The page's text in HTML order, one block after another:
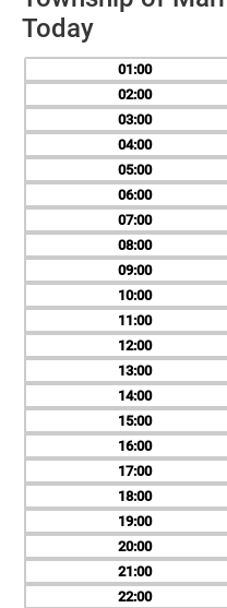
Today
01
02
03
04
05
06
07
08
09
10
11
12
13
14
15
16
17
18
19
20
21
22